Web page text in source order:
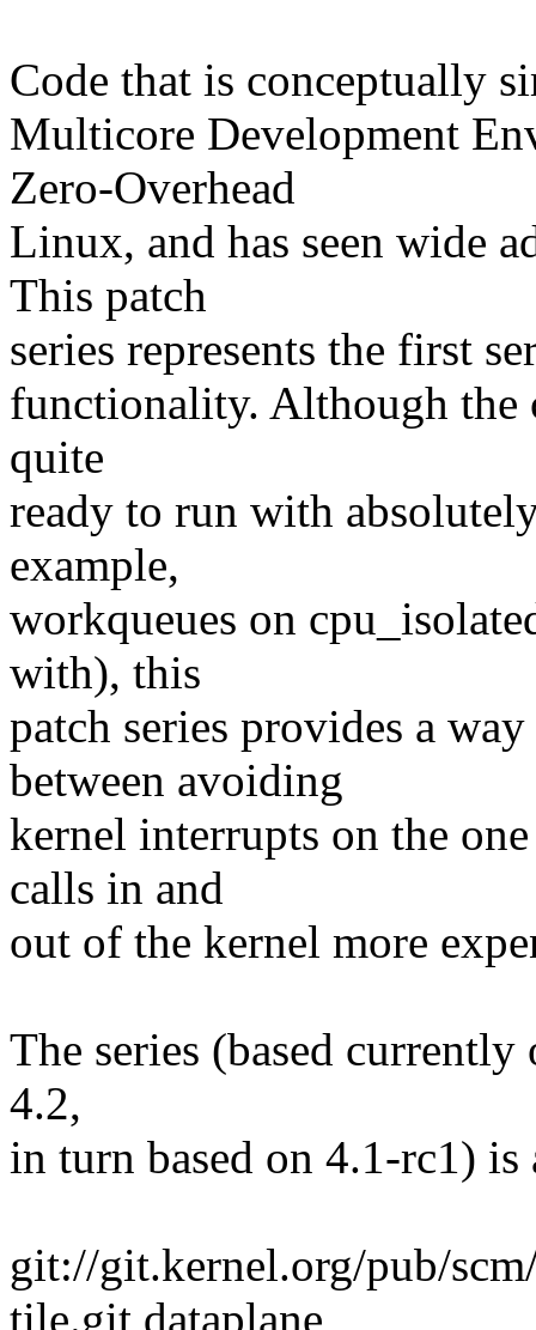
Code that is conceptually
Multicore Development
Zero-Overhead
Linux, and has seen wide
This patch
series represents the first
functionality. Although the
quite
ready to run with
example,
workqueues on
with), this
patch series provides a
between avoiding
kernel interrupts on the
calls in and
out of the kernel more
The series (based
4.2,
in turn based on 4.1-rc1) is
git://git.kernel.org/pub/
tile.git dataplane